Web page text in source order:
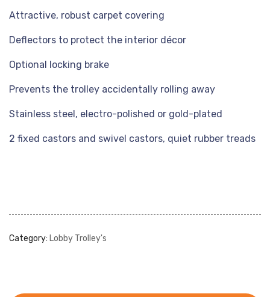
Attractive, robust carpet covering
Deflectors to protect the interior décor
Optional locking brake
Prevents the trolley accidentally rolling away
Stainless steel, electro-polished or gold-plated
2 fixed castors and swivel castors, quiet rubber treads
Category: Lobby Trolley's